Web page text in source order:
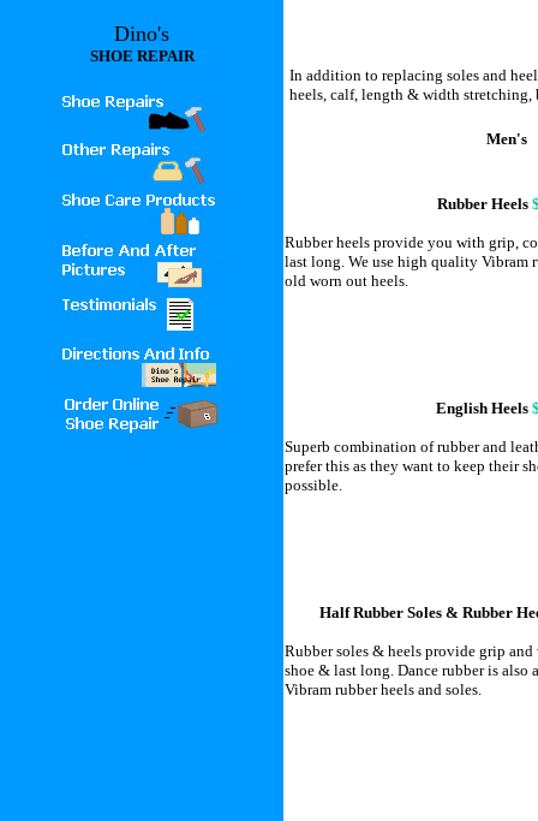
Dino's
SHOE REPAIR
In addition to replacing soles and
heels, calf, length & width stretching,
Men's
Rubber Heels
Rubber heels provide you with grip,
last long. We use high quality Vibram
old worn out heels.
English Heels
Superb combination of rubber and
prefer this as they want to keep their
possible.
Half Rubber Soles & Rubber
Rubber soles & heels provide grip
shoe & last long. Dance rubber is also
Vibram rubber heels and soles.